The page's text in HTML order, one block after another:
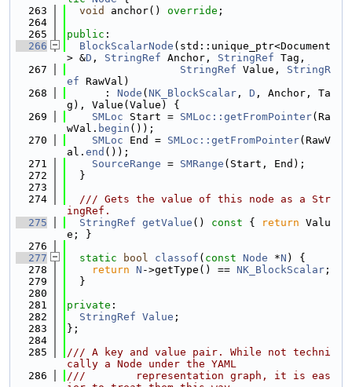
  263
void anchor() override ;
  264
  265
public :
  266
BlockScalarNode (std::unique_ptr<Document
> &D , StringRef Anchor, StringRef Tag,
  267
StringRef Value, StringR
ef RawVal)
  268
      :
Node ( NK_BlockScalar , D , Anchor, Ta
g), Value(Value) {
  269
SMLoc Start = SMLoc::getFromPointer(Ra
wVal. begin ());
  270
SMLoc End = SMLoc::getFromPointer(RawV
al. end ());
  271
SourceRange = SMRange (Start, End);
  272
  }
  273
  274
  /// Gets the value of this node as a Str
ingRef.
  275
StringRef getValue () const { return Valu
e; }
  276
  277
static bool classof ( const Node *N ) {
  278
return N ->getType() == NK_BlockScalar ;
  279
  }
  280
  281
private :
  282
StringRef Value ;
  283
};
  284
  285
/// A key and value pair. While not techni
cally a Node under the YAML
  286
///        representation graph, it is eas